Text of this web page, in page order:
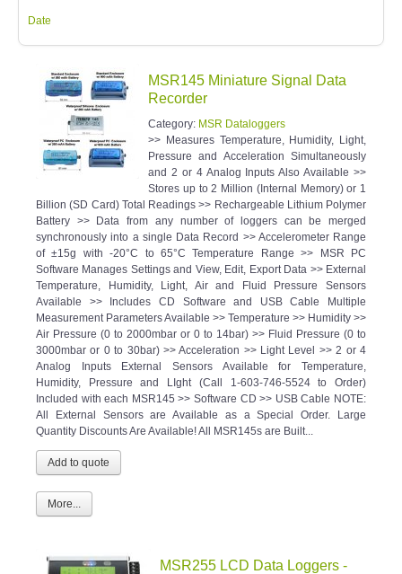
Date
MSR145 Miniature Signal Data
Recorder
Category: MSR Dataloggers
>> Measures Temperature, Humidity, Light,
Pressure and Acceleration Simultaneously
and 2 or 4 Analog Inputs Also Available >>
Stores up to 2 Million (Internal Memory) or 1
Billion (SD Card) Total Readings >> Rechargeable Lithium Polymer
Battery >> Data from any number of loggers can be merged
synchronously into a single Data Record >> Accelerometer Range
of ±15g with -20°C to 65°C Temperature Range >> MSR PC
Software Manages Settings and View, Edit, Export Data >> External
Temperature, Humidity, Light, Air and Fluid Pressure Sensors
Available >> Includes CD Software and USB Cable Multiple
Measurement Parameters Available >> Temperature >> Humidity >>
Air Pressure (0 to 2000mbar or 0 to 14bar) >> Fluid Pressure (0 to
3000mbar or 0 to 30bar) >> Acceleration >> Light Level >> 2 or 4
Analog Inputs External Sensors Available for Temperature,
Humidity, Pressure and LIght (Call 1-603-746-5524 to Order)
Included with each MSR145 >> Software CD >> USB Cable NOTE:
All External Sensors are Available as a Special Order. Large
Quantity Discounts Are Available! All MSR145s are Built...
More...
MSR255 LCD Data Loggers -